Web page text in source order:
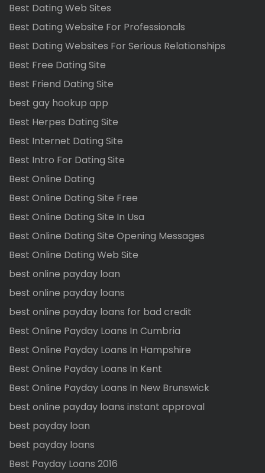
Best Dating Web Sites
Best Dating Website For Professionals
Best Dating Websites For Serious Relationships
Best Free Dating Site
Best Friend Dating Site
best gay hookup app
Best Herpes Dating Site
Best Internet Dating Site
Best Intro For Dating Site
Best Online Dating
Best Online Dating Site Free
Best Online Dating Site In Usa
Best Online Dating Site Opening Messages
Best Online Dating Web Site
best online payday loan
best online payday loans
best online payday loans for bad credit
Best Online Payday Loans In Cumbria
Best Online Payday Loans In Hampshire
Best Online Payday Loans In Kent
Best Online Payday Loans In New Brunswick
best online payday loans instant approval
best payday loan
best payday loans
Best Payday Loans 2016